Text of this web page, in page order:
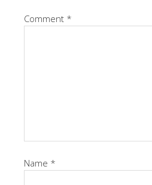
Comment *
Name *